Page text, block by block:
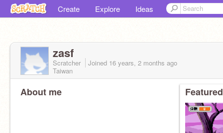
Create Explore Ideas
zasf
Scratcher Joined 16 years, 2 months ago
Taiwan
About me